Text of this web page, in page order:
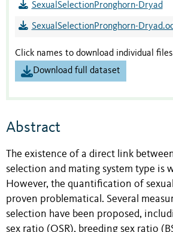
SexualSelectionPronghorn-Dryad
SexualSelectionPronghorn-
Click names to download individual files
Download full dataset
Abstract
The existence of a direct link
selection and mating system type is
However, the quantification of
proven problematical. Several
selection have been proposed,
sex ratio (OSR), breeding sex ratio